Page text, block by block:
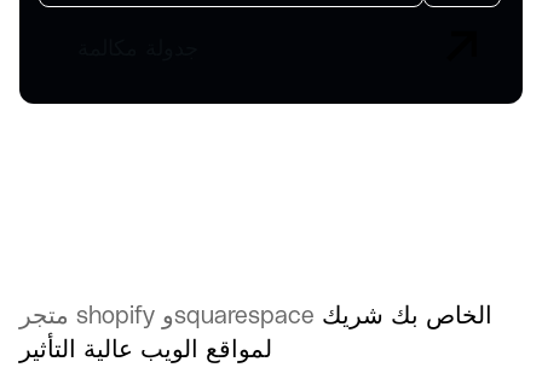
متجر shopify وsquarespace الخاص بك شريك
لمواقع الويب عالية التأثير